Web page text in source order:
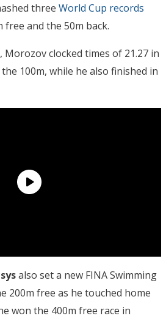
three World Cup records
free and the 50m back.
clocked times of 21.27 in
100m, while he also finished in
also set a new FINA Swimming
200m free as he touched home
won the 400m free race in